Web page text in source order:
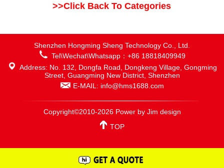
>>Click Back To Categories
Shenzhen Hongming Sheng Technology Co., Ltd.
Tel\Wechat\Whatsapp：+86 18818409949
Address: No. 132, Dongfa Road, Dongkeng Village, Gongming
Street, Guangming New District, Shenzhen
E-MAIL: info@hms1688.com
Copyright©2010-2026 Power by Jim design
TOP